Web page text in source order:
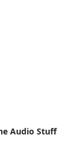
Audio Stuff